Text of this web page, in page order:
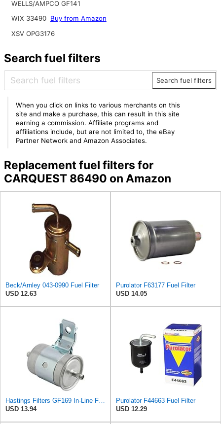
WELLS/AMPCO GF141
WIX 33490 Buy from Amazon
XSV OPG3176
Search fuel filters
Search fuel filters
When you click on links to various merchants on this
site and make a purchase, this can result in this site
earning a commission. Affiliate programs and
affiliations include, but are not limited to, the eBay
Partner Network and Amazon Associates.
Replacement fuel filters for
CARQUEST 86490 on Amazon
Beck/Arnley 043-0990 Fuel Filter
USD 12.63
Purolator F63177 Fuel Filter
USD 14.05
USD 13.94
Purolator F44663 Fuel Filter
USD 12.29